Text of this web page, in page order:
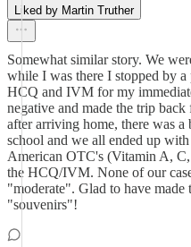
Liked by Martin Truther
Somewhat similar story. We
while I was there I stopped by
HCQ and IVM for my
negative and made the trip
after arriving home, there was
school and we all ended up
American OTC's (Vitamin A,
the HCQ/IVM. None of our
"moderate". Glad to have made
"souvenirs"!